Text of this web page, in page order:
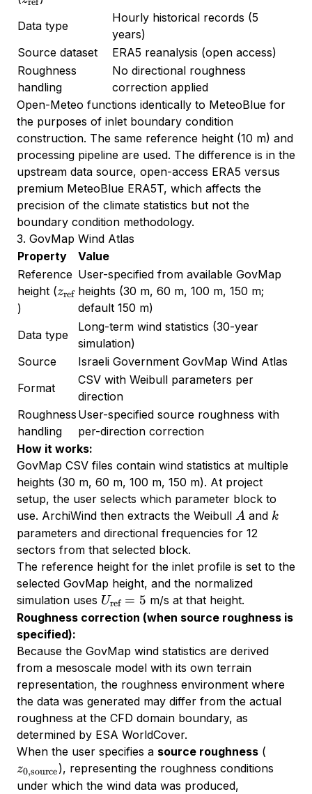
ref
Data type
Hourly historical records (5
years)
Source dataset
ERA5 reanalysis (open access)
Roughness
handling
No directional roughness
correction applied
Open-Meteo functions identically to MeteoBlue for
the purposes of inlet boundary condition
construction. The same reference height (10 m) and
processing pipeline are used. The difference is in the
upstream data source, open-access ERA5 versus
premium MeteoBlue ERA5T, which affects the
precision of the climate statistics but not the
boundary condition methodology.
3. GovMap Wind Atlas
Property
Value
Reference
height (z_{\text{ref}}
zref
)
User-specified from available GovMap
heights (30 m, 60 m, 100 m, 150 m;
default 150 m)
Data type
Long-term wind statistics (30-year
simulation)
Source
Israeli Government GovMap Wind Atlas
Format
CSV with Weibull parameters per
direction
Roughness
handling
User-specified source roughness with
per-direction correction
How it works:
GovMap CSV files contain wind statistics at multiple
heights (30 m, 60 m, 100 m, 150 m). At project
setup, the user selects which parameter block to
use. ArchiWind then extracts the Weibull A
A and k
k
parameters and directional frequencies for 12
sectors from that selected block.
The reference height for the inlet profile is set to the
selected GovMap height, and the normalized
simulation uses U_{\text{ref}}
= 5
Uref = 5 m/s at that height.
Roughness correction (when source roughness is
specified):
Because the GovMap wind statistics are derived
from a mesoscale model with its own terrain
representation, the roughness environment where
the data was generated may differ from the actual
roughness at the CFD domain boundary, as
determined by ESA WorldCover.
When the user specifies a source roughness (
z0,source), representing the roughness conditions
under which the wind data was produced,